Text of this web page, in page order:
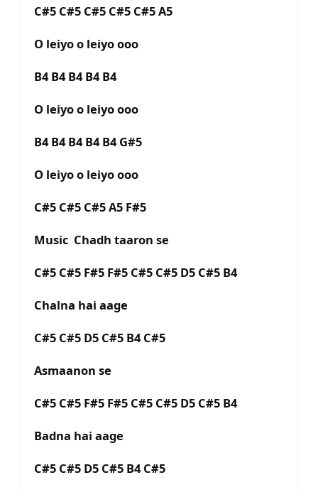
C#5 C#5 C#5 C#5 C#5 A5
O leiyo o leiyo ooo
B4 B4 B4 B4 B4
O leiyo o leiyo ooo
B4 B4 B4 B4 B4 G#5
O leiyo o leiyo ooo
C#5 C#5 C#5 A5 F#5
Music Chadh taaron se
C#5 C#5 F#5 F#5 C#5 C#5 D5 C#5 B4
Chalna hai aage
C#5 C#5 D5 C#5 B4 C#5
Asmaanon se
C#5 C#5 F#5 F#5 C#5 C#5 D5 C#5 B4
Badna hai aage
C#5 C#5 D5 C#5 B4 C#5